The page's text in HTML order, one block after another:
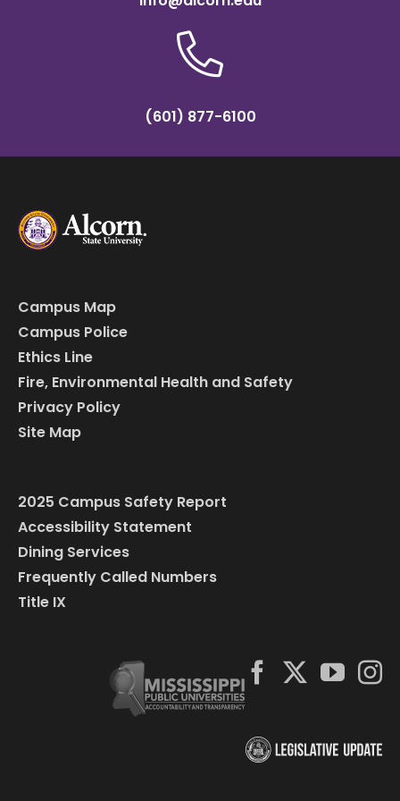
(601) 877-6100
Campus Map
Campus Police
Ethics Line
Fire, Environmental Health and Safety
Privacy Policy
Site Map
2025 Campus Safety Report
Accessibility Statement
Dining Services
Frequently Called Numbers
Title IX